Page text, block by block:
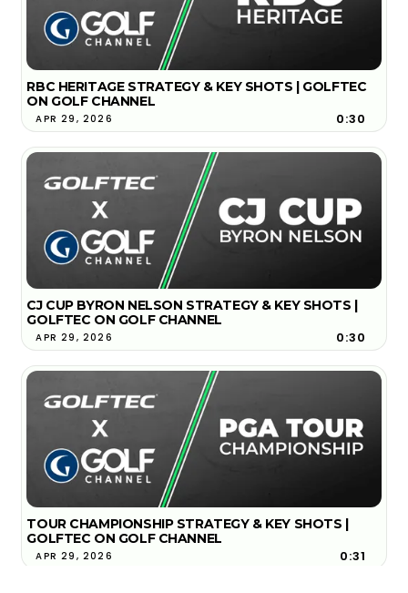
RBC HERITAGE STRATEGY & KEY SHOTS | GOLFTEC
ON GOLF CHANNEL
APR 29, 2026 0:30
CJ CUP BYRON NELSON STRATEGY & KEY SHOTS |
GOLFTEC ON GOLF CHANNEL
APR 29, 2026 0:30
TOUR CHAMPIONSHIP STRATEGY & KEY SHOTS |
GOLFTEC ON GOLF CHANNEL
APR 29, 2026 0:31